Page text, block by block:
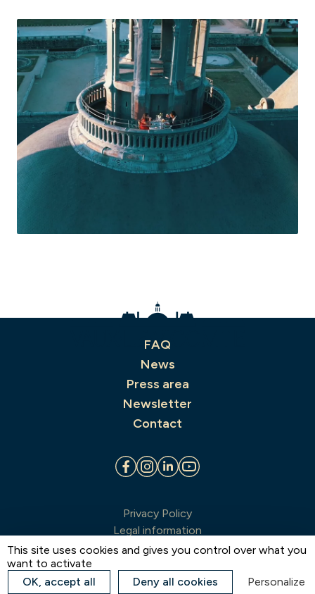
FAQ
News
Press area
Newsletter
Contact
Privacy Policy
Legal information
Terms & conditions of sale
Estate map
This site uses cookies and gives you control over what you
want to activate
OK, accept all
Deny all cookies Personalize